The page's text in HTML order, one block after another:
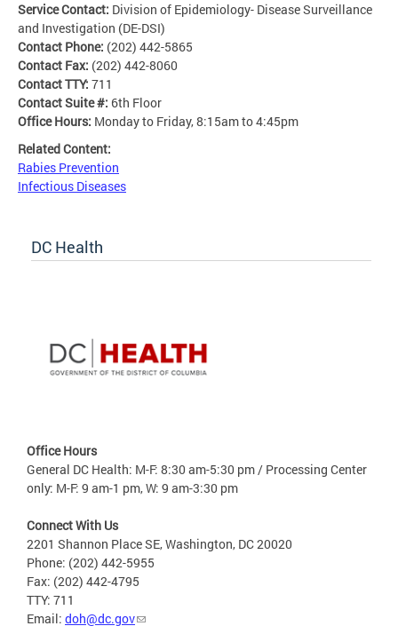
Service Contact: Division of Epidemiology- Disease Surveillance
and Investigation (DE-DSI)
Contact Phone: (202) 442-5865
Contact Fax: (202) 442-8060
Contact TTY: 711
Contact Suite #: 6th Floor
Office Hours: Monday to Friday, 8:15am to 4:45pm
Related Content:
Rabies Prevention
Infectious Diseases
DC Health
Office Hours
General DC Health: M-F: 8:30 am-5:30 pm / Processing Center
only: M-F: 9 am-1 pm, W: 9 am-3:30 pm
Connect With Us
2201 Shannon Place SE, Washington, DC 20020
Phone: (202) 442-5955
Fax: (202) 442-4795
TTY: 711
Email: doh@dc.gov